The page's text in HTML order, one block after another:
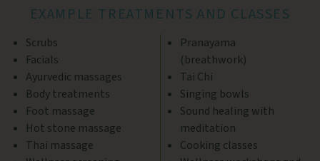
EXAMPLE TREATMENTS AND CLASSES
Scrubs
Facials
Ayurvedic massages
Body treatments
Foot massage
Hot stone massage
Thai massage
Pranayama
(breathwork)
Tai Chi
Singing bowls
Sound healing with
meditation
Cooking classes